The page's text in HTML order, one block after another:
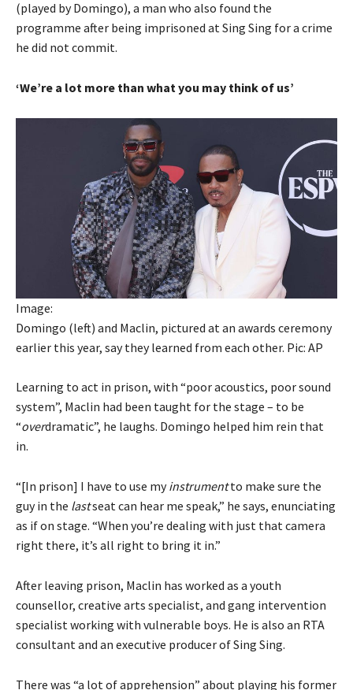
(played by Domingo), a man who also found the
programme after being imprisoned at Sing Sing for a crime
he did not commit.
‘We’re a lot more than what you may think of us’
Image:
Domingo (left) and Maclin, pictured at an awards ceremony
earlier this year, say they learned from each other. Pic: AP
Learning to act in prison, with “poor acoustics, poor sound
system”, Maclin had been taught for the stage – to be
“overdramatic”, he laughs. Domingo helped him rein that
in.
“[In prison] I have to use myinstrumentto make sure the
guy in the lastseat can hear me speak,” he says, enunciating
as if on stage. “When you’re dealing with just that camera
right there, it’s all right to bring it in.”
After leaving prison, Maclin has worked as a youth
counsellor, creative arts specialist, and gang intervention
specialist working with vulnerable boys. He is also an RTA
consultant and an executive producer of Sing Sing.
There was “a lot of apprehension” about playing his former